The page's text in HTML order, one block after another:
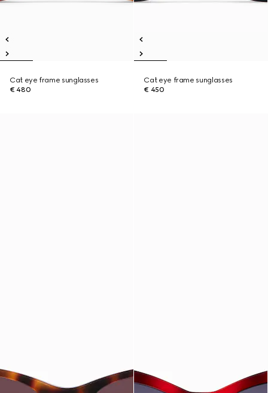
Cat eye frame sunglasses
€ 480
Cat eye frame sunglasses
€ 450